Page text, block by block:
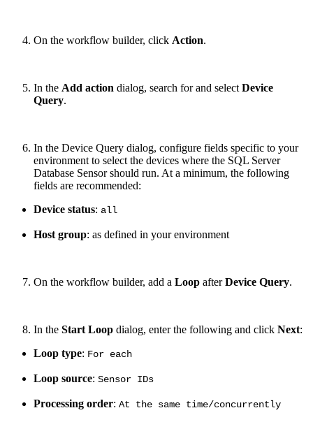
On the workflow builder, click Action.
In the Add action dialog, search for and select Device
Query.
In the Device Query dialog, configure fields specific to your
environment to select the devices where the SQL Server
Database Sensor should run. At a minimum, the following
fields are recommended:
Device status: all
Host group: as defined in your environment
On the workflow builder, add a Loop afterDevice Query.
In the Start Loop dialog, enter the following and click Next:
Loop type: For each
Loop source: Sensor IDs
Processing order: At the same time/concurrently